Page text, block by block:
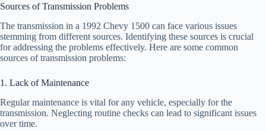
Sources of Transmission Problems
The transmission in a 1992 Chevy 1500 can face various issues
stemming from different sources. Identifying these sources is crucial
for addressing the problems effectively. Here are some common
sources of transmission problems:
1. Lack of Maintenance
Regular maintenance is vital for any vehicle, especially for the
transmission. Neglecting routine checks can lead to significant issues
over time.